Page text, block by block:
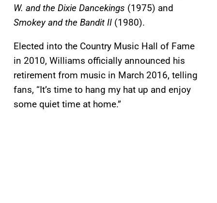
W. and the Dixie Dancekings (1975) and
Smokey and the Bandit II (1980).
Elected into the Country Music Hall of Fame
in 2010, Williams officially announced his
retirement from music in March 2016, telling
fans, “It’s time to hang my hat up and enjoy
some quiet time at home.”